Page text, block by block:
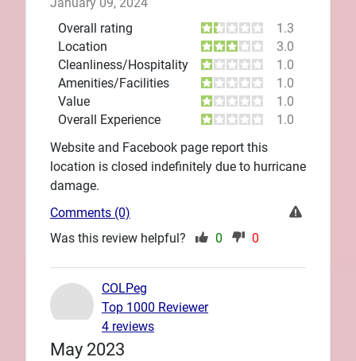
Overall rating
1.3
Location
3.0
Cleanliness/Hospitality
1.0
Amenities/Facilities
1.0
Value
1.0
Overall Experience
1.0
Website and Facebook page report this
location is closed indefinitely due to hurricane
damage.
Comments (0)
Was this review helpful?
0 0
May 2023
COLPeg
Top 1000 Reviewer
4 reviews